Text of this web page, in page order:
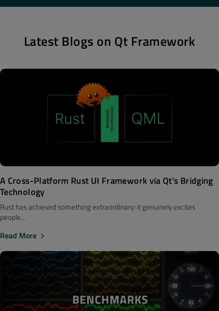
Latest Blogs on Qt Framework
A Cross-Platform Rust UI Framework via Qt’s Bridging
Technology
Rust has achieved something extraordinary: it genuinely excites
people...
Read More